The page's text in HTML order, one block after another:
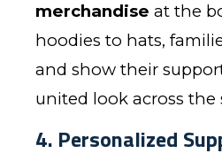
merchandise at the
hoodies to hats,
and show their
united look across the
4. Personalized